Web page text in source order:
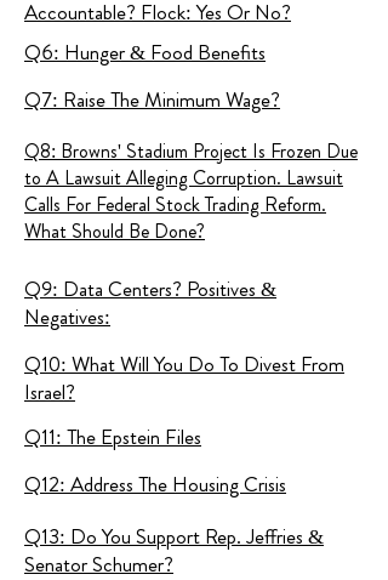
Accountable? Flock: Yes Or No?
Q6: Hunger & Food Benefits
Q7: Raise The Minimum Wage?
Q8: Browns' Stadium Project Is Frozen Due
to A Lawsuit Alleging Corruption. Lawsuit
Calls For Federal Stock Trading Reform.
What Should Be Done?
Q9: Data Centers? Positives &
Negatives:
Q10: What Will You Do To Divest From
Israel?
Q11: The Epstein Files
Q12: Address The Housing Crisis
Q13: Do You Support Rep. Jeffries &
Senator Schumer?